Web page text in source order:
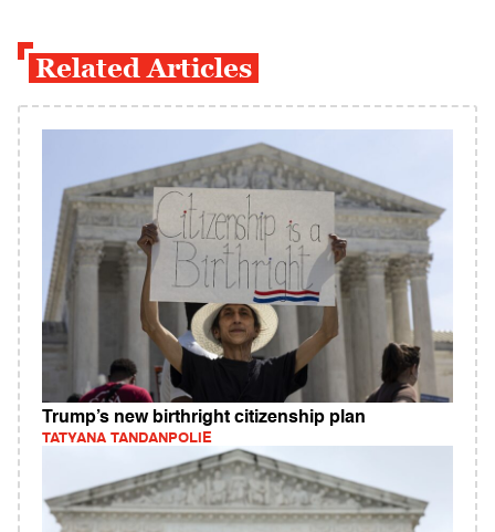
Related Articles
Trump’s new birthright citizenship plan
TATYANA TANDANPOLIE